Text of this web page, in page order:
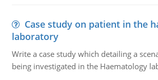
Case study on patient in the
laboratory
Write a case study which detailing a
being investigated in the Haematology